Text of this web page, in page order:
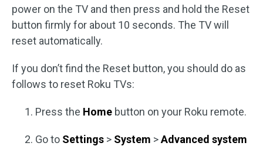
power on the TV and then press and hold the Reset
button firmly for about 10 seconds. The TV will
reset automatically.
If you don’t find the Reset button, you should do as
follows to reset Roku TVs:
Press the Home button on your Roku remote.
Go to Settings > System >Advanced system